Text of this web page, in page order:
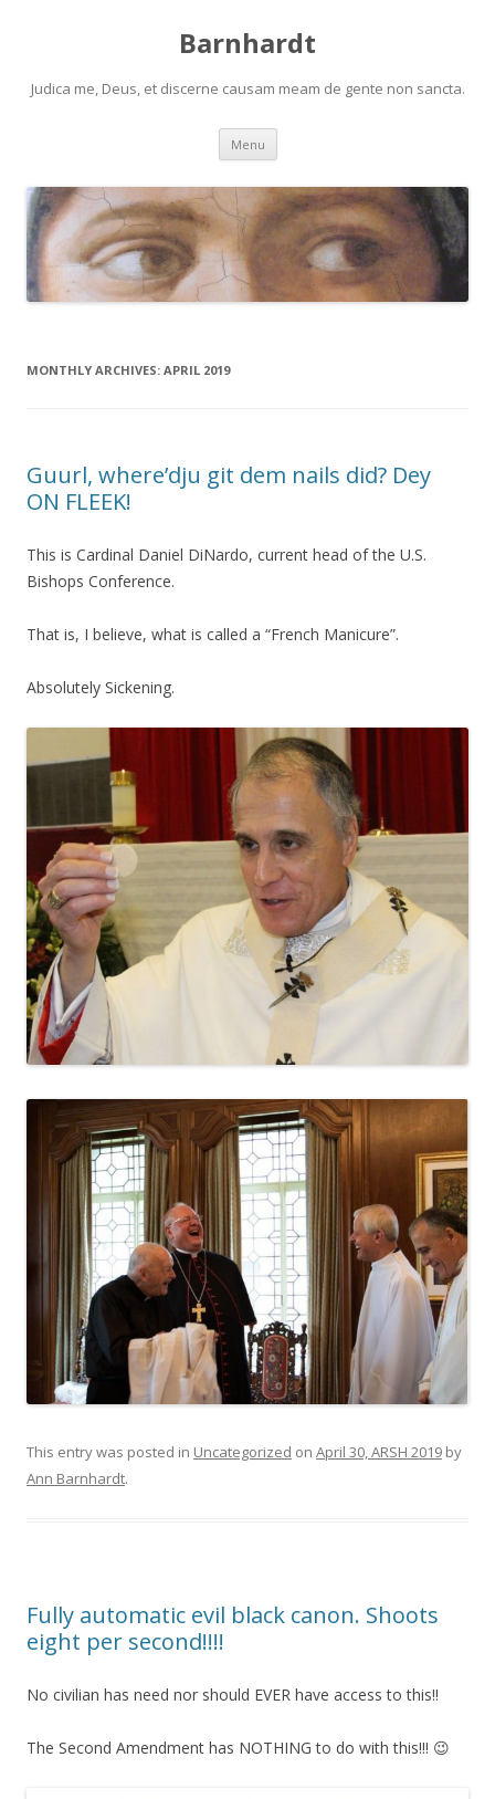
Barnhardt
Judica me, Deus, et discerne causam meam de gente non sancta.
Menu Skip
content
MONTHLY ARCHIVES: APRIL 2019
Guurl, where’dju git dem nails did? Dey
ON FLEEK!
This is Cardinal Daniel DiNardo, current head of the U.S.
Bishops Conference.
That is, I believe, what is called a “French Manicure”.
Absolutely Sickening.
This entry was posted in Uncategorized on April 30, ARSH 2019 by
Ann Barnhardt.
Fully automatic evil black canon. Shoots
eight per second!!!!
No civilian has need nor should EVER have access to this!!
The Second Amendment has NOTHING to do with this!!! 😉